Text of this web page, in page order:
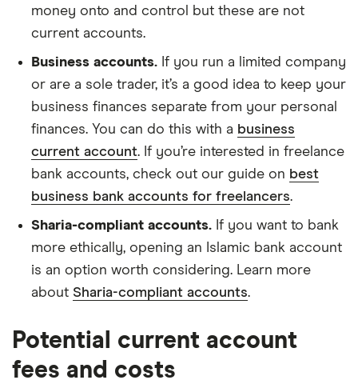
money onto and control but these are not
current accounts.
Business accounts. If you run a limited company
or are a sole trader, it’s a good idea to keep your
business finances separate from your personal
finances. You can do this with a business
current account. If you’re interested in freelance
bank accounts, check out our guide on best
business bank accounts for freelancers.
Sharia-compliant accounts. If you want to bank
more ethically, opening an Islamic bank account
is an option worth considering. Learn more
about Sharia-compliant accounts.
Potential current account
fees and costs